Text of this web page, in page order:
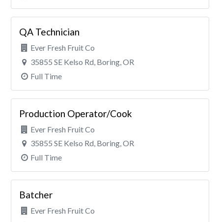
QA Technician
Ever Fresh Fruit Co
35855 SE Kelso Rd, Boring, OR
Full Time
Production Operator/Cook
Ever Fresh Fruit Co
35855 SE Kelso Rd, Boring, OR
Full Time
Batcher
Ever Fresh Fruit Co